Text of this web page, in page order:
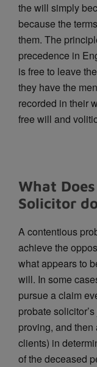
the will simply
because the
them. The
precedence in
is free to leave
they have the
recorded in their
free will and
What
Solicitor
A contentious
achieve the
what appears to
will. In some
pursue a claim
probate
proving, and
clients) in
of the deceased